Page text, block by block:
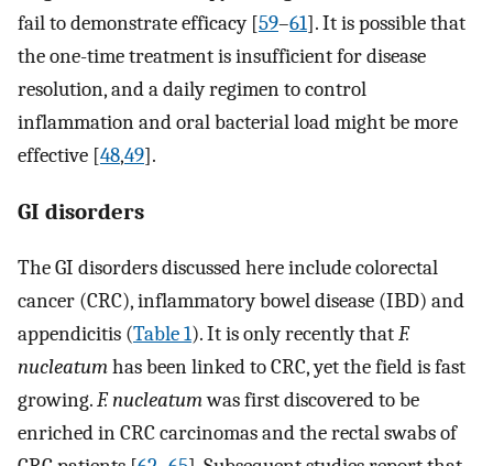
fail to demonstrate efficacy [59–61]. It is possible that
the one-time treatment is insufficient for disease
resolution, and a daily regimen to control
inflammation and oral bacterial load might be more
effective [48,49].
GI disorders
The GI disorders discussed here include colorectal
cancer (CRC), inflammatory bowel disease (IBD) and
appendicitis (Table 1). It is only recently thatF.
nucleatumhas been linked to CRC, yet the field is fast
growing.F. nucleatumwas first discovered to be
enriched in CRC carcinomas and the rectal swabs of